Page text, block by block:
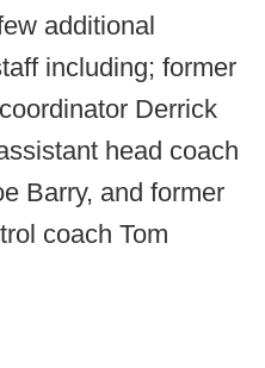
additional
including; former
Derrick
head coach
Barry, and former
coach Tom